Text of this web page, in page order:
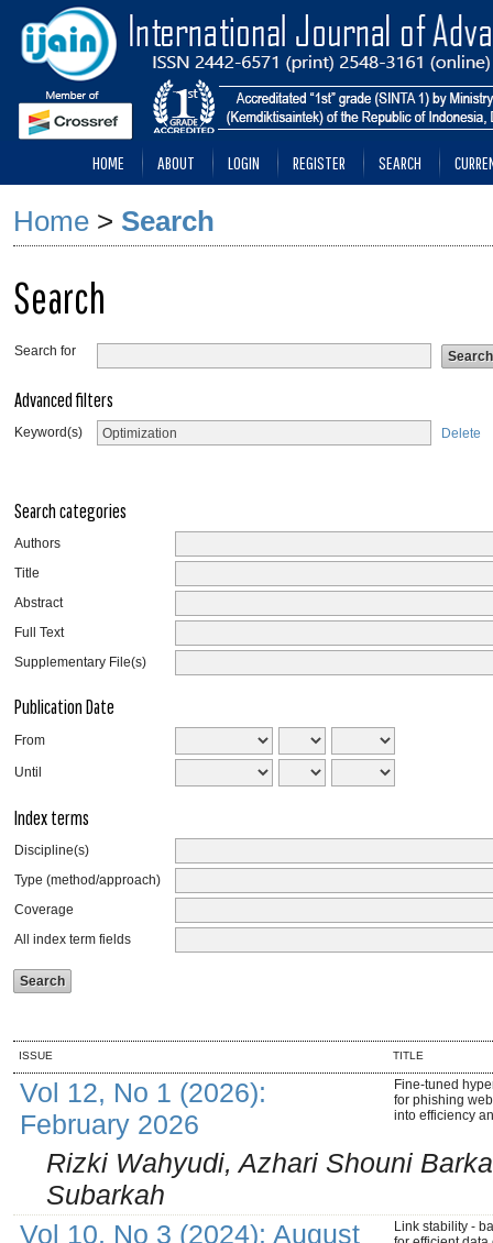
HOME ABOUT LOGIN REGISTER SEARCH
Home > Search
Search
Search for
Advanced filters
Keyword(s) Delete
Search categories
Authors
Title
Abstract
Full Text
Supplementary File(s)
Publication Date
From
Until
Index terms
Discipline(s)
Type (method/approach)
Coverage
All index term fields
ISSUE TITLE
Vol 12, No 1 (2026):
February 2026
Fine-tuned
for phishing
into efficiency
Rizki Wahyudi, Azhari Shouni
Subarkah
Vol 10, No 3 (2024): August
Link stability -